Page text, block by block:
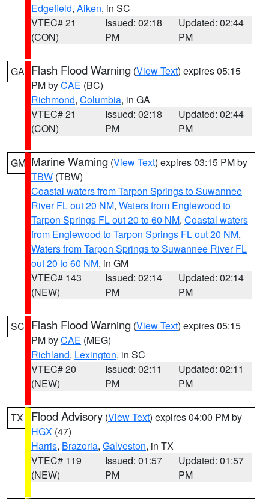
Edgefield, Aiken, in SC
VTEC# 21
(CON)
Issued: 02:18
PM
Updated: 02:44
PM
GA Flash Flood Warning (View Text) expires 05:15
PM byCAE (BC)
Richmond, Columbia, in GA
VTEC# 21
(CON)
Issued: 02:18
PM
Updated: 02:44
PM
GM Marine Warning (View Text) expires 03:15 PM by
TBW (TBW)
Coastal waters from Tarpon Springs to Suwannee
River FL out 20 NM, Waters from Englewood to
Tarpon Springs FL out 20 to 60 NM, Coastal waters
from Englewood to Tarpon Springs FL out 20 NM,
Waters from Tarpon Springs to Suwannee River FL
out 20 to 60 NM, in GM
VTEC# 143
(NEW)
Issued: 02:14
PM
Updated: 02:14
PM
SC Flash Flood Warning (View Text) expires 05:15
PM byCAE (MEG)
Richland, Lexington, in SC
VTEC# 20
(NEW)
Issued: 02:11
PM
Updated: 02:11
PM
TX Flood Advisory (View Text) expires 04:00 PM by
HGX (47)
Harris, Brazoria, Galveston, in TX
VTEC# 119
(NEW)
Issued: 01:57
PM
Updated: 01:57
PM